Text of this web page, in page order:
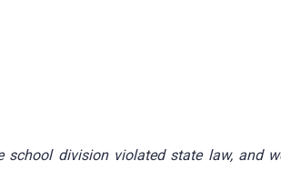
school division violated state law, and